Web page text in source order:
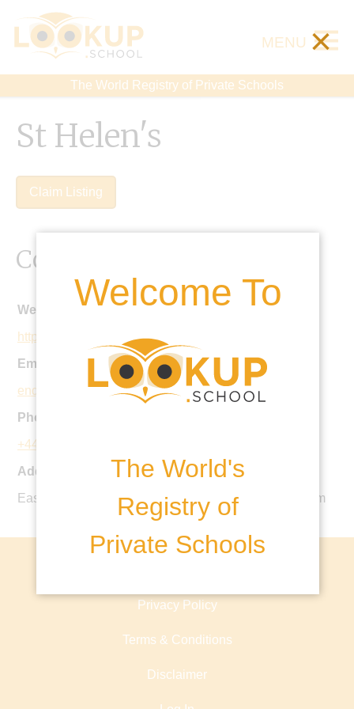
The World Registry of Private Schools
MENU ×
Welcome To
The World's
Registry of
Private Schools
St Helen's
Claim Listing
Contact Details
Website:
https://www.sthelens.london/
Email:
enquiries@sthelens.london
Phone:
+44 1923 843210
Address:
Eastbury Road, Northwood, HA6 3AS, United Kingdom
Privacy Policy
Terms & Conditions
Disclaimer